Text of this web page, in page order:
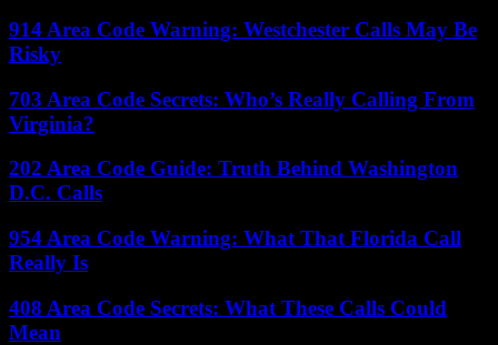
914 Area Code Warning: Westchester Calls May Be
Risky
703 Area Code Secrets: Who’s Really Calling From
Virginia?
202 Area Code Guide: Truth Behind Washington
D.C. Calls
954 Area Code Warning: What That Florida Call
Really Is
408 Area Code Secrets: What These Calls Could
Mean